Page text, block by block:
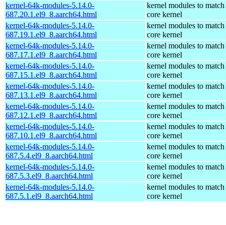
kernel-64k-modules-5.14.0-
687.20.1.el9_8.aarch64.html
kernel modules to match
core kernel
kernel-64k-modules-5.14.0-
687.19.1.el9_8.aarch64.html
kernel modules to match
core kernel
kernel-64k-modules-5.14.0-
687.17.1.el9_8.aarch64.html
kernel modules to match
core kernel
kernel-64k-modules-5.14.0-
687.15.1.el9_8.aarch64.html
kernel modules to match
core kernel
kernel-64k-modules-5.14.0-
687.13.1.el9_8.aarch64.html
kernel modules to match
core kernel
kernel-64k-modules-5.14.0-
687.12.1.el9_8.aarch64.html
kernel modules to match
core kernel
kernel-64k-modules-5.14.0-
687.10.1.el9_8.aarch64.html
kernel modules to match
core kernel
kernel-64k-modules-5.14.0-
687.5.4.el9_8.aarch64.html
kernel modules to match
core kernel
kernel-64k-modules-5.14.0-
687.5.3.el9_8.aarch64.html
kernel modules to match
core kernel
kernel-64k-modules-5.14.0-
687.5.1.el9_8.aarch64.html
kernel modules to match
core kernel